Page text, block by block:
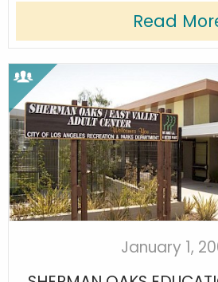
Read
January 1,